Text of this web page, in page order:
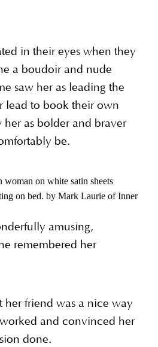
in their eyes when they
a boudoir and nude
saw her as leading the
lead to book their own
her as bolder and braver
be.
amusing,
remembered her
her friend was a nice way
and convinced her
done.